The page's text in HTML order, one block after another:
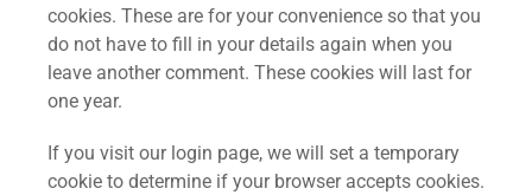
cookies. These are for your convenience so that you
do not have to fill in your details again when you
leave another comment. These cookies will last for
one year.
If you visit our login page, we will set a temporary
cookie to determine if your browser accepts cookies.